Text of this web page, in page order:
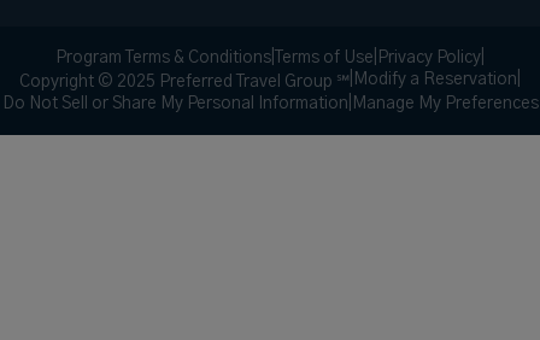
Program Terms & Conditions Terms of Use Privacy Policy
Copyright © 2025 Preferred Travel Group ℠ Modify a Reservation
Do Not Sell or Share My Personal Information Manage My Preferences